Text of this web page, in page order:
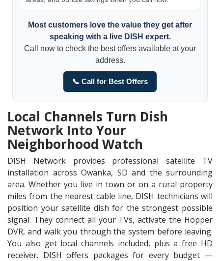
Most customers love the value they get after
speaking with a live DISH expert.
Call now to check the best offers available at your
address.
📞 Call for Best Offers
Local Channels Turn Dish
Network Into Your
Neighborhood Watch
DISH Network provides professional satellite TV
installation across Owanka, SD and the surrounding
area. Whether you live in town or on a rural property
miles from the nearest cable line, DISH technicians will
position your satellite dish for the strongest possible
signal. They connect all your TVs, activate the Hopper
DVR, and walk you through the system before leaving.
You also get local channels included, plus a free HD
receiver. DISH offers packages for every budget —